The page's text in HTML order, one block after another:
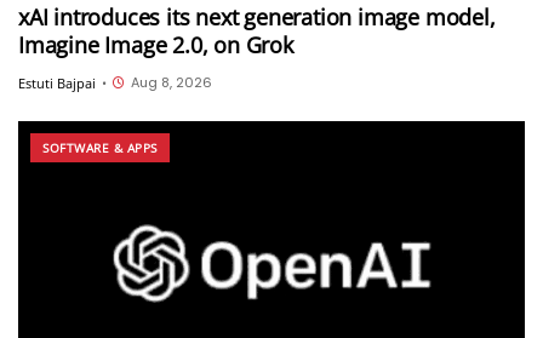
xAI introduces its next generation image model,
Imagine Image 2.0, on Grok
Estuti Bajpai • Aug 8, 2026
SOFTWARE & APPS